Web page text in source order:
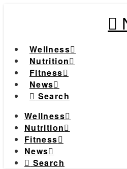
Wellness
Nutrition
Fitness
News
Search
Wellness
Nutrition
Fitness
News
Search